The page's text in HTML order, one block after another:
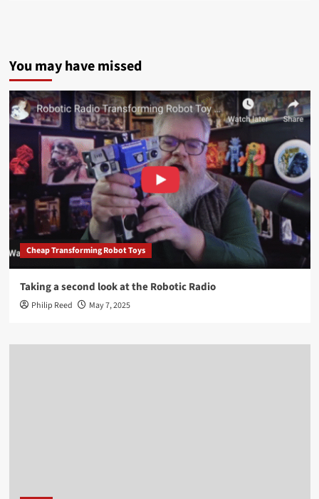
You may have missed
Cheap Transforming Robot Toys
Taking a second look at the Robotic Radio
Philip Reed May 7, 2025